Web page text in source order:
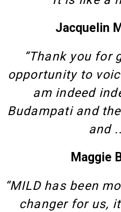
Jacquelin
“Thank you for
opportunity to
am indeed
Budampati and
and
Maggie
“MILD has been
changer for us,